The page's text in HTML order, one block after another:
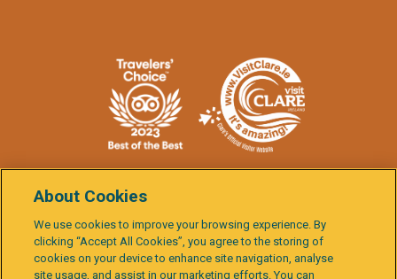
Data Terms & Cookie Activity
About Cookies
We use cookies to improve your browsing experience. By
clicking “Accept All Cookies”, you agree to the storing of
cookies on your device to enhance site navigation, analyse
site usage, and assist in our marketing efforts. You can